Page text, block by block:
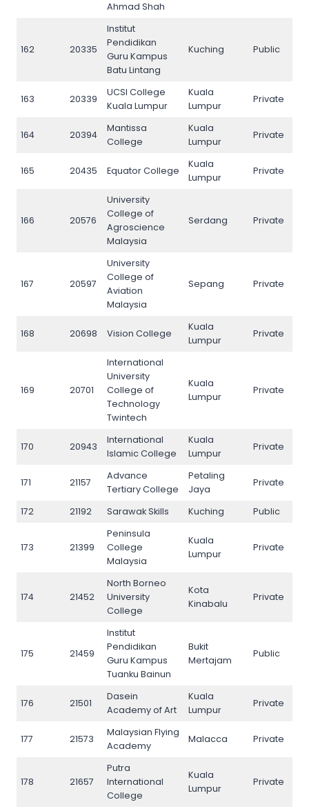
Ahmad Shah
162 20335
Institut
Pendidikan
Guru Kampus
Batu Lintang
Kuching Public
163 20339
UCSI College
Kuala Lumpur
Kuala
Lumpur
Private
164 20394
Mantissa
College
Kuala
Lumpur
Private
165 20435 Equator College
Kuala
Lumpur
Private
166 20576
University
College of
Agroscience
Malaysia
Serdang Private
167 20597
University
College of
Aviation
Malaysia
Sepang Private
168 20698 Vision College
Kuala
Lumpur
Private
169 20701
International
University
College of
Technology
Twintech
Kuala
Lumpur
Private
170 20943
International
Islamic College
Kuala
Lumpur
Private
171 21157
Advance
Tertiary College
Petaling
Jaya
Private
172 21192 Sarawak Skills Kuching Public
173 21399
Peninsula
College
Malaysia
Kuala
Lumpur
Private
174 21452
North Borneo
University
College
Kota
Kinabalu
Private
175 21459
Institut
Pendidikan
Guru Kampus
Tuanku Bainun
Bukit
Mertajam
Public
176 21501
Dasein
Academy of Art
Kuala
Lumpur
Private
177 21573
Malaysian Flying
Academy
Malacca Private
178 21657
Putra
International
College
Kuala
Lumpur
Private